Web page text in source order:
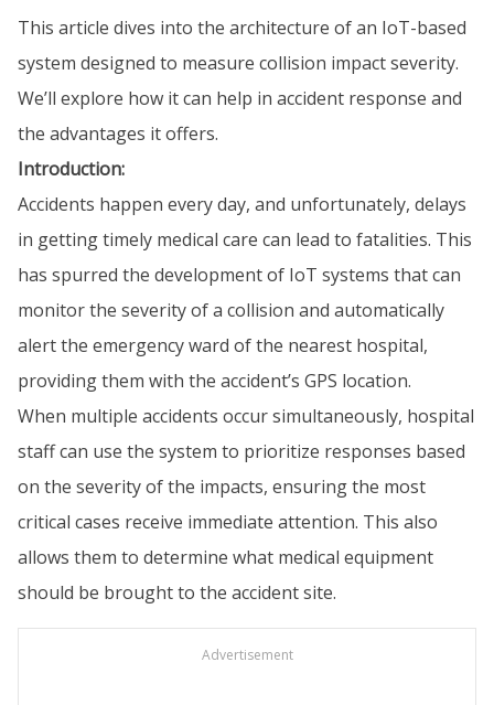
This article dives into the architecture of an IoT-based
system designed to measure collision impact severity.
We’ll explore how it can help in accident response and
the advantages it offers.
Introduction:
Accidents happen every day, and unfortunately, delays
in getting timely medical care can lead to fatalities. This
has spurred the development of IoT systems that can
monitor the severity of a collision and automatically
alert the emergency ward of the nearest hospital,
providing them with the accident’s GPS location.
When multiple accidents occur simultaneously, hospital
staff can use the system to prioritize responses based
on the severity of the impacts, ensuring the most
critical cases receive immediate attention. This also
allows them to determine what medical equipment
should be brought to the accident site.
Advertisement